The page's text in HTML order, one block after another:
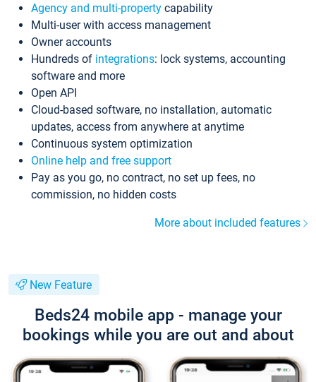
Agency and multi-property capability
Multi-user with access management
Owner accounts
Hundreds of integrations: lock systems, accounting
software and more
Open API
Cloud-based software, no installation, automatic
updates, access from anywhere at anytime
Continuous system optimization
Online help and free support
Pay as you go, no contract, no set up fees, no
commission, no hidden costs
More about included features
New Feature
Beds24 mobile app - manage your
bookings while you are out and about